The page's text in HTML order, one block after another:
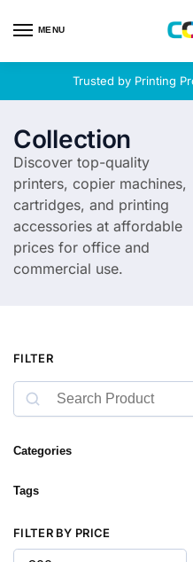
MENU
Trusted by Printing
Collection
Discover top-quality
printers, copier machines,
cartridges, and printing
accessories at affordable
prices for office and
commercial use.
FILTER
Categories
Tags
FILTER BY PRICE